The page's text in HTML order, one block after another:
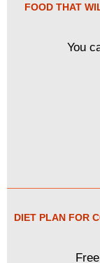
FOOD THAT
You
DIET PLAN FOR